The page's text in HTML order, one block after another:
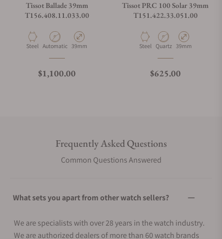
Tissot Ballade 39mm
T156.408.11.033.00
Material
Steel Movement Type
Automatic Case Diameter
39mm
Regular price
$1,100.00
Tissot PRC 100 Solar 39mm
T151.422.33.051.00
Material
Steel Movement Type
Quartz Case Diameter
39mm
Regular price
$625.00
Frequently Asked Questions
Common Questions Answered
What sets you apart from other watch sellers?
We are specialists with over 28 years in the watch industry.
We are authorized dealers of more than 60 watch brands